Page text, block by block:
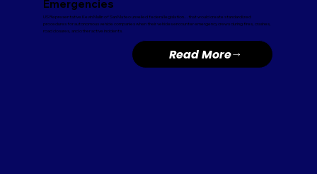
Emergencies
US Representative Kevin Mullin of San Mateo unveiled federal legislation...that would create standardized
procedures for autonomous vehicle companies when their vehicles encounter emergency crews during fires, crashes,
road closures, and other active incidents.
Read More